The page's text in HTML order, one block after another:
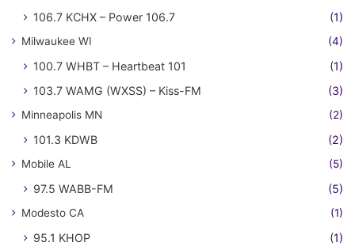
106.7 KCHX – Power 106.7 (1)
Milwaukee WI (4)
100.7 WHBT – Heartbeat 101
(1)
103.7 WAMG (WXSS) – Kiss-FM
(3)
Minneapolis MN (2)
101.3 KDWB (2)
Mobile AL (5)
97.5 WABB-FM (5)
Modesto CA (1)
95.1 KHOP (1)